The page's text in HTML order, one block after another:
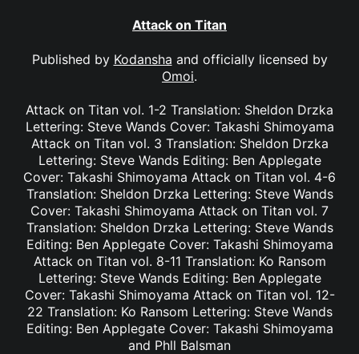
Attack on Titan
Published by Kodansha and officially licensed by
Omoi.
Attack on Titan vol. 1-2 Translation: Sheldon Drzka
Lettering: Steve Wands Cover: Takashi Shimoyama
Attack on Titan vol. 3 Translation: Sheldon Drzka
Lettering: Steve Wands Editing: Ben Applegate
Cover: Takashi Shimoyama Attack on Titan vol. 4-6
Translation: Sheldon Drzka Lettering: Steve Wands
Cover: Takashi Shimoyama Attack on Titan vol. 7
Translation: Sheldon Drzka Lettering: Steve Wands
Editing: Ben Applegate Cover: Takashi Shimoyama
Attack on Titan vol. 8-11 Translation: Ko Ransom
Lettering: Steve Wands Editing: Ben Applegate
Cover: Takashi Shimoyama Attack on Titan vol. 12-
22 Translation: Ko Ransom Lettering: Steve Wands
Editing: Ben Applegate Cover: Takashi Shimoyama
and Phll Balsman